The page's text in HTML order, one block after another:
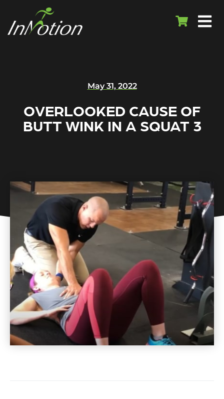
May 31, 2022
OVERLOOKED CAUSE OF
BUTT WINK IN A SQUAT 3